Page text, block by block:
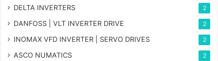
DELTA INVERTERS 2
DANFOSS | VLT INVERTER DRIVE 2
INOMAX VFD INVERTER | SERVO DRIVES 2
ASCO NUMATICS 2